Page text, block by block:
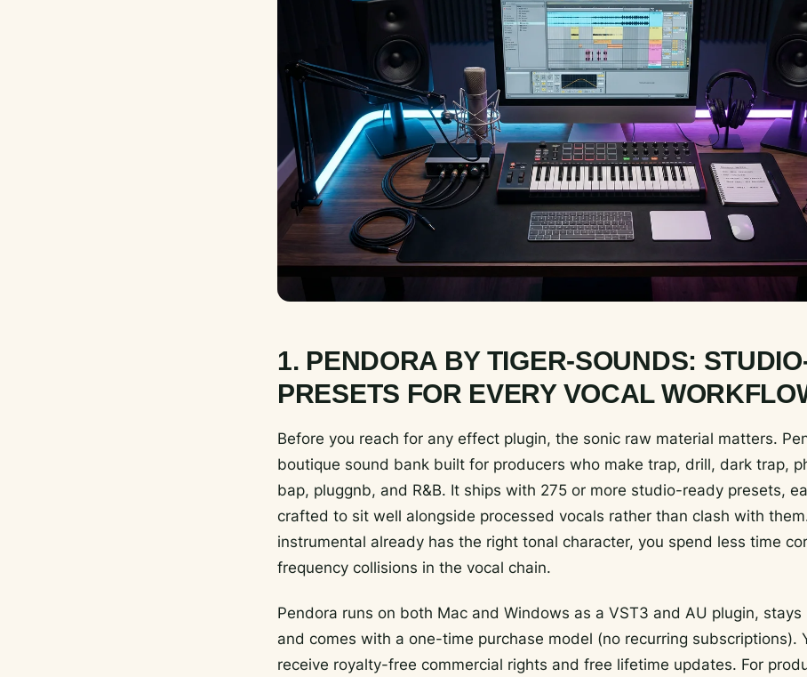
1. PENDORA BY TIGER-SOUNDS:
PRESETS FOR EVERY VOCAL
Before you reach for any effect plugin, the sonic raw material matters.
boutique sound bank built for producers who make trap, drill, dark trap,
bap, pluggnb, and R&B. It ships with 275 or more studio-ready presets,
crafted to sit well alongside processed vocals rather than clash with
instrumental already has the right tonal character, you spend less time
frequency collisions in the vocal chain.
Pendora runs on both Mac and Windows as a VST3 and AU plugin, stays
and comes with a one-time purchase model (no recurring subscriptions).
receive royalty-free commercial rights and free lifetime updates. For